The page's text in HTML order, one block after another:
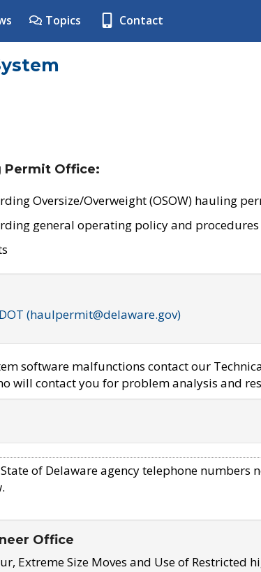
Topics Contact
Permit Office:
Oversize/Overweight (OSOW) hauling
general operating policy and procedures
(haulpermit@delaware.gov)
software malfunctions contact our
will contact you for problem analysis and
of Delaware agency telephone
Office
Extreme Size Moves and Use of Restricted